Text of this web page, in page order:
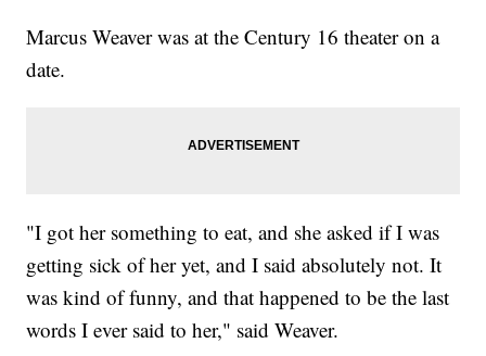
Marcus Weaver was at the Century 16 theater on a
date.
"I got her something to eat, and she asked if I was
getting sick of her yet, and I said absolutely not. It
was kind of funny, and that happened to be the last
words I ever said to her," said Weaver.